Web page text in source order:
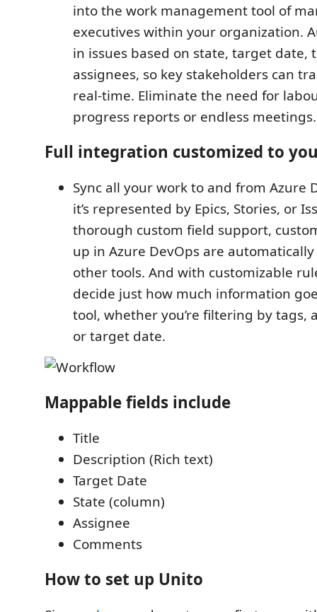
into the work management tool of
executives within your organization.
in issues based on state, target date,
assignees, so key stakeholders can
real-time. Eliminate the need for
progress reports or endless meetings.
Full integration customized to
Sync all your work to and from Azure
it’s represented by Epics, Stories, or
thorough custom field support,
up in Azure DevOps are
other tools. And with customizable
decide just how much information
tool, whether you’re filtering by tags,
or target date.
Mappable fields include
Title
Description (Rich text)
Target Date
State (column)
Assignee
Comments
How to set up Unito